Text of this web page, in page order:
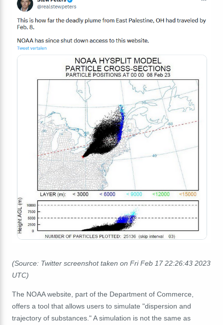
(Source: Twitter screenshot taken on Fri Feb 17 22:26:43 2023
UTC)
The NOAA website, part of the Department of Commerce,
offers a tool that allows users to simulate "dispersion and
trajectory of substances." A simulation is not the same as